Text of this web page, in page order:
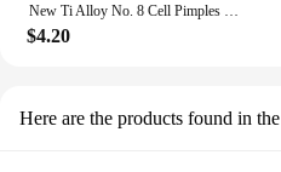
New Ti Alloy No. 8 Cell Pimples Blackhead Remover Clip Tweezers Beauty Salon Special Closing Artifact Acne Needle Skincare Tools
$4.20
Here are the products found in the